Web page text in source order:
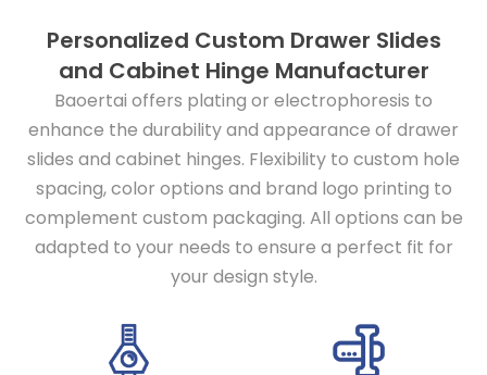
Personalized Custom Drawer Slides
and Cabinet Hinge Manufacturer
Baoertai offers plating or electrophoresis to
enhance the durability and appearance of drawer
slides and cabinet hinges. Flexibility to custom hole
spacing, color options and brand logo printing to
complement custom packaging. All options can be
adapted to your needs to ensure a perfect fit for
your design style.